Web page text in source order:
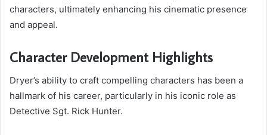
characters, ultimately enhancing his cinematic presence
and appeal.
Character Development Highlights
Dryer’s ability to craft compelling characters has been a
hallmark of his career, particularly in his iconic role as
Detective Sgt. Rick Hunter.